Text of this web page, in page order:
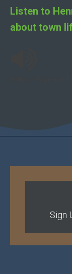
Listen to
about town
Sign